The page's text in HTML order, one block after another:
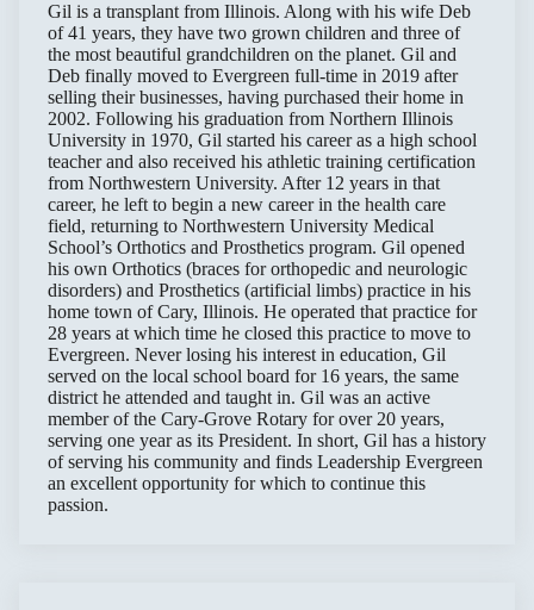
Gil is a transplant from Illinois. Along with his wife Deb
of 41 years, they have two grown children and three of
the most beautiful grandchildren on the planet. Gil and
Deb finally moved to Evergreen full-time in 2019 after
selling their businesses, having purchased their home in
2002. Following his graduation from Northern Illinois
University in 1970, Gil started his career as a high school
teacher and also received his athletic training certification
from Northwestern University. After 12 years in that
career, he left to begin a new career in the health care
field, returning to Northwestern University Medical
School’s Orthotics and Prosthetics program. Gil opened
his own Orthotics (braces for orthopedic and neurologic
disorders) and Prosthetics (artificial limbs) practice in his
home town of Cary, Illinois. He operated that practice for
28 years at which time he closed this practice to move to
Evergreen. Never losing his interest in education, Gil
served on the local school board for 16 years, the same
district he attended and taught in. Gil was an active
member of the Cary-Grove Rotary for over 20 years,
serving one year as its President. In short, Gil has a history
of serving his community and finds Leadership Evergreen
an excellent opportunity for which to continue this
passion.